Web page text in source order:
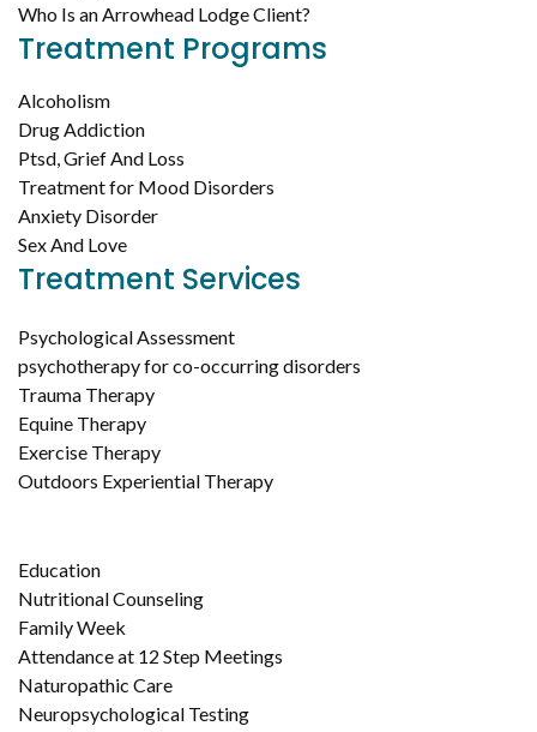
Who Is an Arrowhead Lodge Client?
Treatment Programs
Alcoholism
Drug Addiction
Ptsd, Grief And Loss
Treatment for Mood Disorders
Anxiety Disorder
Sex And Love
Treatment Services
Psychological Assessment
psychotherapy for co-occurring disorders
Trauma Therapy
Equine Therapy
Exercise Therapy
Outdoors Experiential Therapy
Education
Nutritional Counseling
Family Week
Attendance at 12 Step Meetings
Naturopathic Care
Neuropsychological Testing